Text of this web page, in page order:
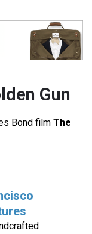
Gun
Bond film The